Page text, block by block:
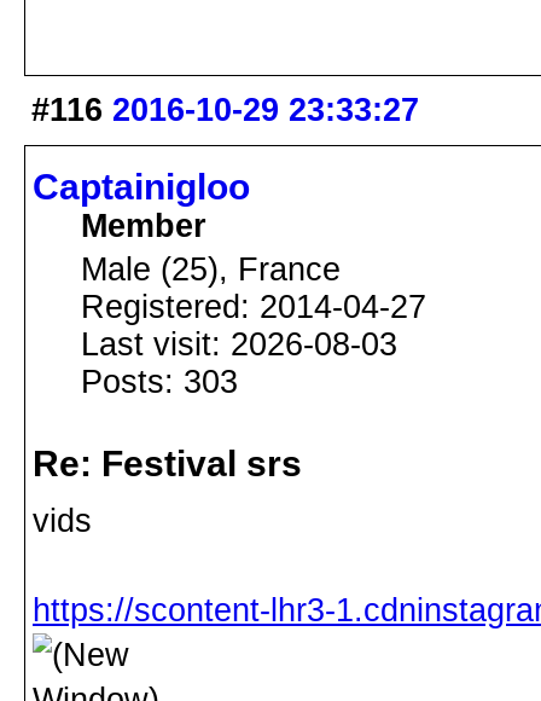
#116 2016-10-29 23:33:27
Captainigloo
Member
Male (25), France
Registered: 2014-04-27
Last visit: 2026-08-03
Posts: 303
Re: Festival srs
vids
https://scontent-lhr3-